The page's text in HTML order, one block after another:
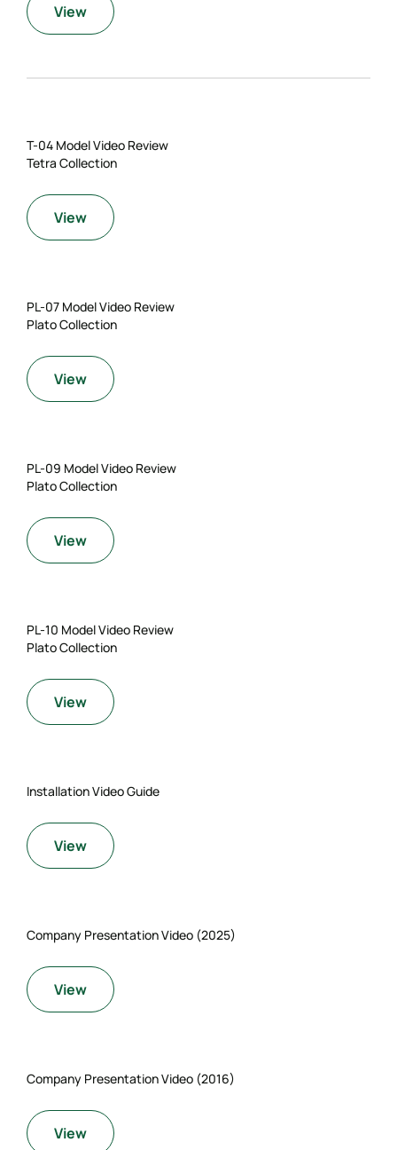
View
T-04 Model Video Review
Tetra Collection
View
PL-07 Model Video Review
Plato Collection
View
PL-09 Model Video Review
Plato Collection
View
PL-10 Model Video Review
Plato Collection
View
Installation Video Guide
View
Company Presentation Video (2025)
View
Company Presentation Video (2016)
View